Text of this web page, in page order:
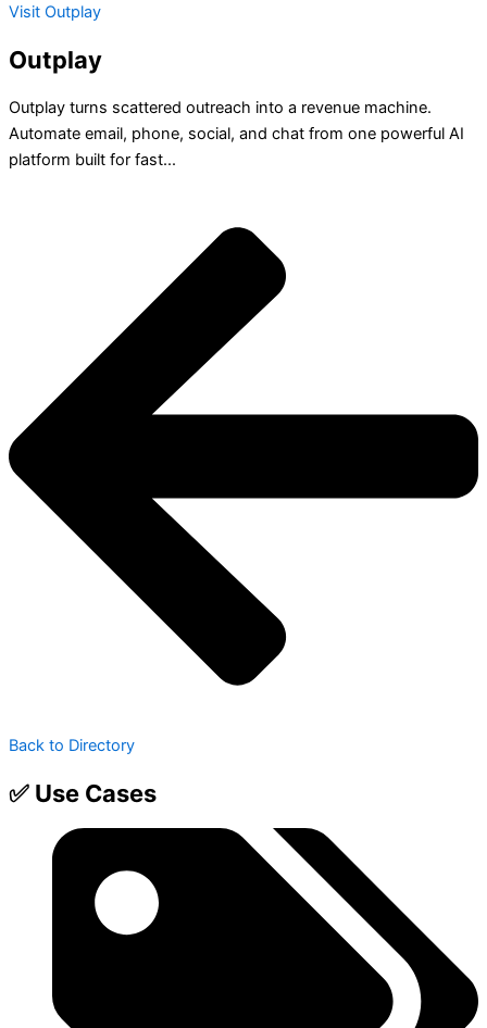
Visit Outplay
Outplay
Outplay turns scattered outreach into a revenue machine.
Automate email, phone, social, and chat from one powerful AI
platform built for fast...
Back to Directory
✅ Use Cases